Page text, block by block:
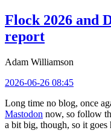
Flock 2026 and
report
Adam Williamson
2026-06-26 08:45
Long time no blog, once
Mastodon now, so follow
a bit big, though, so it goes